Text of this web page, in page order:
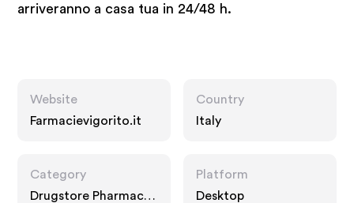
arriveranno a casa tua in 24/48 h.
Website
Farmacievigorito.it
Country
Italy
Category
Drugstore Pharmacy,
Platform
Desktop